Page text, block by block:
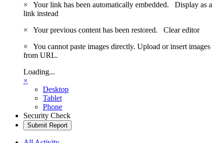
×
Your link has been automatically embedded. Display as a
link instead
×
Your previous content has been restored. Clear editor
×
You cannot paste images directly. Upload or insert images
from URL.
Loading...
×
Desktop
Tablet
Phone
Security Check
Submit Report